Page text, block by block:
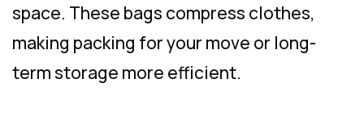
space. These bags compress clothes,
making packing for your move or long-
term storage more efficient.